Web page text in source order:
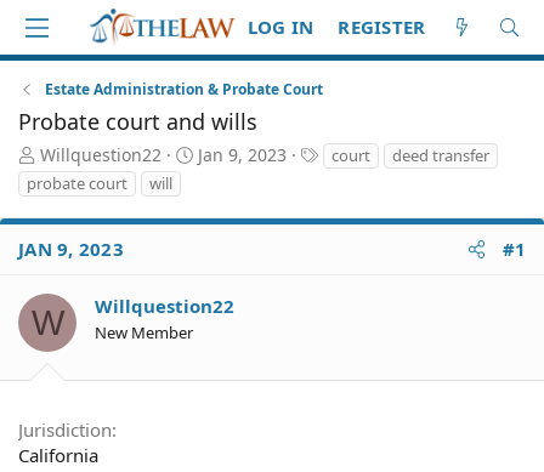
LOG IN REGISTER
Estate Administration & Probate Court
Probate court and wills
T
h
r
e
a
S
t
a
r
Willquestion22
S
r
t
Jan 9, 2023
T
a
s
court
deed transfer
probate court
will
JAN 9, 2023 #1
W Willquestion22
New Member
Jurisdiction
California